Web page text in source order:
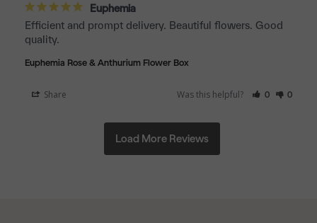
Euphemia
Efficient and prompt delivery. Beautiful flowers. Good
quality.
Euphemia Rose & Anthurium Flower Box
Share Was this helpful? 0 0